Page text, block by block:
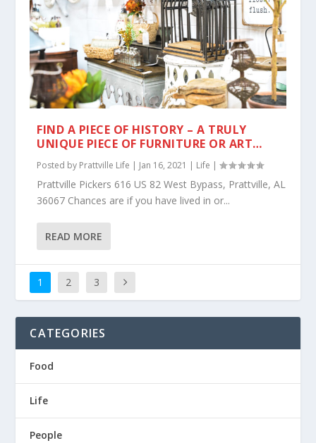
FIND A PIECE OF HISTORY – A TRULY
UNIQUE PIECE OF FURNITURE OR ART…
Posted by Prattville Life | Jan 16, 2021 | Life |
Prattville Pickers 616 US 82 West Bypass, Prattville, AL
36067 Chances are if you have lived in or...
READ MORE
1 2 3
CATEGORIES
Food
Life
People